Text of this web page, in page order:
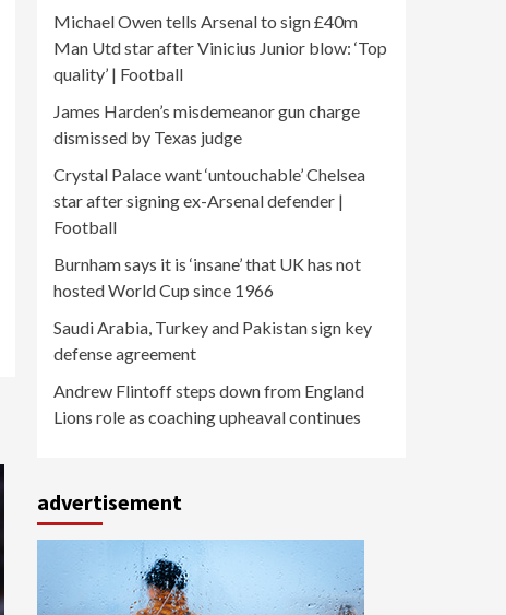
Michael Owen tells Arsenal to sign £40m
Man Utd star after Vinicius Junior blow: ‘Top
quality’ | Football
James Harden’s misdemeanor gun charge
dismissed by Texas judge
Crystal Palace want ‘untouchable’ Chelsea
star after signing ex-Arsenal defender |
Football
Burnham says it is ‘insane’ that UK has not
hosted World Cup since 1966
Saudi Arabia, Turkey and Pakistan sign key
defense agreement
Andrew Flintoff steps down from England
Lions role as coaching upheaval continues
advertisement